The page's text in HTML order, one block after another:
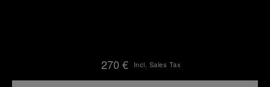
270 € Incl. Sales Tax